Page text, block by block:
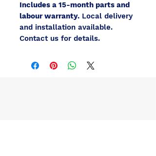
Includes a 15-month parts and
labour warranty. Local delivery
and installation available.
Contact us for details.